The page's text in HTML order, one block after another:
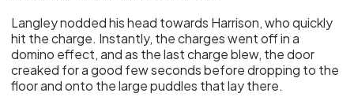
Langley nodded his head towards Harrison, who quickly
hit the charge. Instantly, the charges went off in a
domino effect, and as the last charge blew, the door
creaked for a good few seconds before dropping to the
floor and onto the large puddles that lay there.